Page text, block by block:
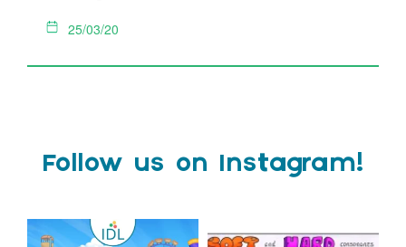
25/03/20
Follow us on Instagram!
Schools Out for Summer
Check out this weeks